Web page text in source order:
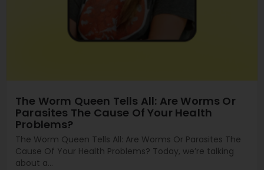
The Worm Queen Tells All: Are Worms Or
Parasites The Cause Of Your Health
Problems?
The Worm Queen Tells All: Are Worms Or Parasites The
Cause Of Your Health Problems? Today, we’re talking
about a...